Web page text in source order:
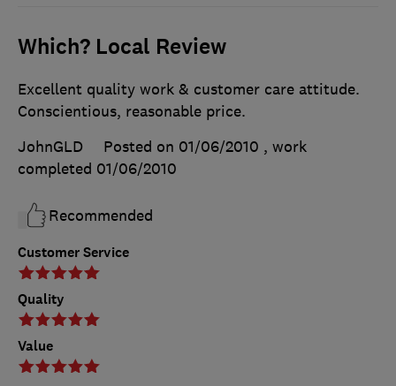
Which? Local Review
Customer Service
Quality
Value
Excellent quality work & customer care attitude.
Conscientious, reasonable price.
JohnGLD
Posted on 01/06/2010 , work
completed 01/06/2010
Recommended